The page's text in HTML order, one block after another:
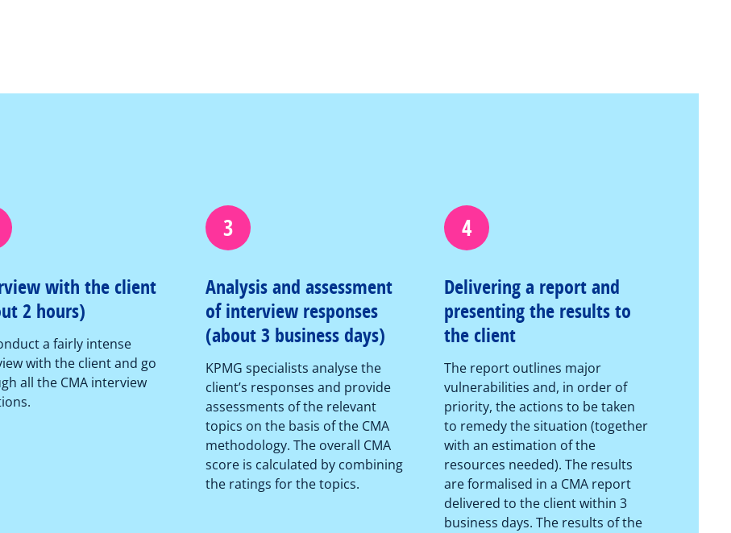
with the client
2 hours)
a fairly intense
with the client and go
all the CMA interview
3
Analysis and assessment
of interview responses
(about 3 business days)
KPMG specialists analyse the
client’s responses and provide
assessments of the relevant
topics on the basis of the CMA
methodology. The overall CMA
score is calculated by combining
the ratings for the topics.
4
Delivering a report and
presenting the results to
the client
The report outlines major
vulnerabilities and, in order of
priority, the actions to be taken
to remedy the situation (together
with an estimation of the
resources needed). The results
are formalised in a CMA report
delivered to the client within 3
business days. The results of the